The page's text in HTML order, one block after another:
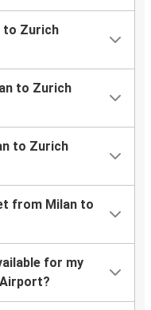
to Zurich
to Zurich
to Zurich
from Milan to
for my